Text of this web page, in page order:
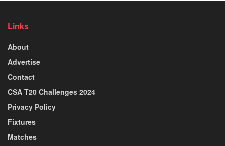
Links
About
Advertise
Contact
CSA T20 Challenges 2024
Privacy Policy
Fixtures
Matches